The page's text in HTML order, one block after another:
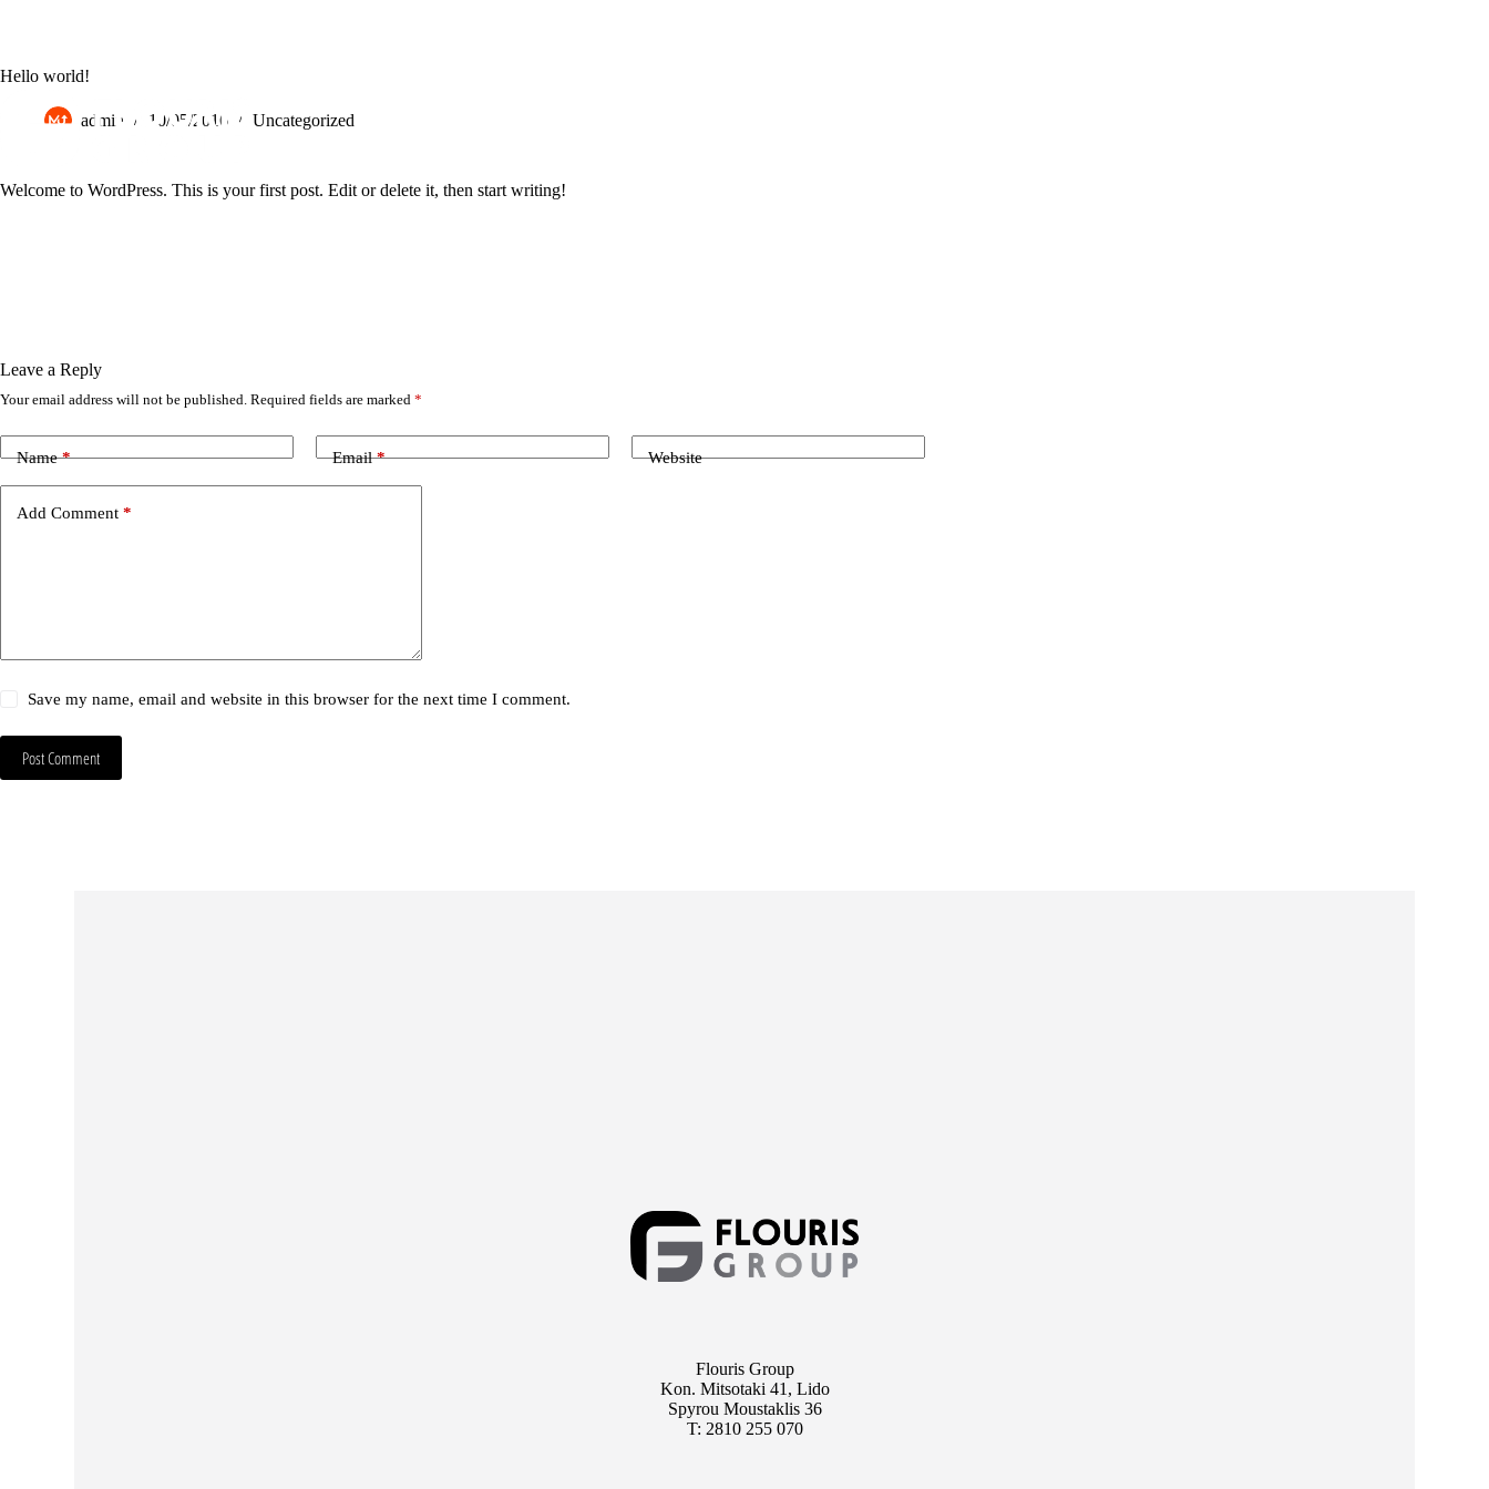
Hello world!
admin 10/05/2016 Uncategorized
Welcome to WordPress. This is your first post. Edit or delete it, then start writing!
Leave a Reply
Your email address will not be published. Required fields are marked *
Name* Email* Website
Add Comment *
Save my name, email and website in this browser for the next time I comment.
Post Comment
Flouris Group
Kon. Mitsotaki 41, Lido
Spyrou Moustaklis 36
T: 2810 255 070